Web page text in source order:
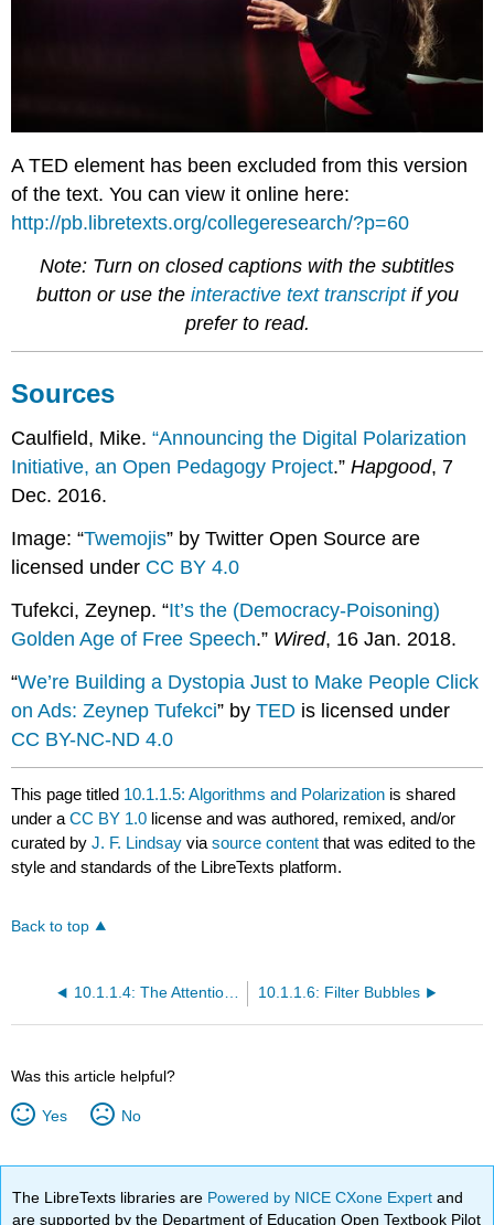
A TED element has been excluded from this version
of the text. You can view it online here:
http://pb.libretexts.org/collegeresearch/?p=60
Note: Turn on closed captions with the subtitles
button or use the interactive text transcriptif you
prefer to read.
Sources
Caulfield, Mike.“Announcing the Digital Polarization
Initiative, an Open Pedagogy Project.”Hapgood, 7
Dec. 2016.
Image: “Twemojis” by Twitter Open Source are
licensed under CC BY 4.0
Tufekci, Zeynep. “It’s the (Democracy-Poisoning)
Golden Age of Free Speech.” Wired, 16 Jan. 2018.
“We’re Building a Dystopia Just to Make People Click
on Ads: Zeynep Tufekci” byTED is licensed under
CC BY-NC-ND 4.0
This page titled 10.1.1.5: Algorithms and Polarization is shared
under aCC BY 1.0 license and was authored, remixed, and/or
curated byJ. F. Lindsay viasource content that was edited to the
style and standards of the LibreTexts platform.
Back to top
10.1.1.4: The Attention Economy 10.1.1.6: Filter Bubbles
Was this article helpful?
Yes No
The LibreTexts libraries are Powered by NICE CXone Expertand
are supported by the Department of Education Open Textbook Pilot